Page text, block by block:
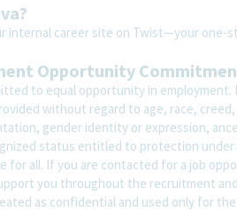
internal career site on Twist—your one-
Opportunity
to equal opportunity in employment.
without regard to age, race,
gender identity or expression,
status entitled to protection under
for all. If you are contacted for a job
you throughout the recruitment
as confidential and used only for